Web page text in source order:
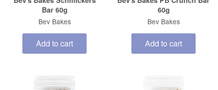
Bar 60g
Bev Bakes
Add to cart
60g
Bev Bakes
Add to cart